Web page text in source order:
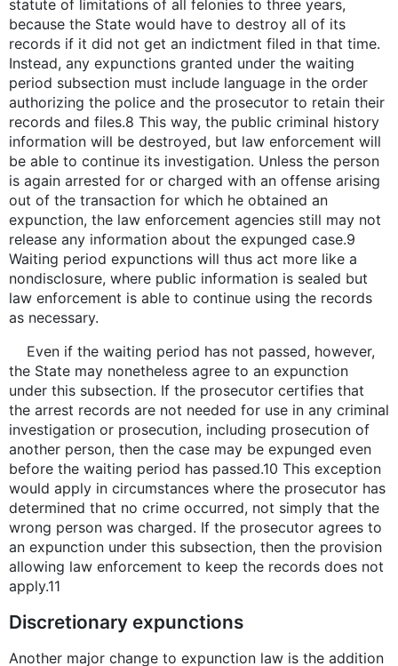
statute of limitations of all felonies to three years,
because the State would have to destroy all of its
records if it did not get an indictment filed in that time.
Instead, any expunctions granted under the waiting
period subsection must include language in the order
authorizing the police and the prosecutor to retain their
records and files.8 This way, the public criminal history
information will be destroyed, but law enforcement will
be able to continue its investigation. Unless the person
is again arrested for or charged with an offense arising
out of the transaction for which he obtained an
expunction, the law enforcement agencies still may not
release any information about the expunged case.9
Waiting period expunctions will thus act more like a
nondisclosure, where public information is sealed but
law enforcement is able to continue using the records
as necessary.
Even if the waiting period has not passed, however,
the State may nonetheless agree to an expunction
under this subsection. If the prosecutor certifies that
the arrest records are not needed for use in any criminal
investigation or prosecution, including prosecution of
another person, then the case may be expunged even
before the waiting period has passed.10 This exception
would apply in circumstances where the prosecutor has
determined that no crime occurred, not simply that the
wrong person was charged. If the prosecutor agrees to
an expunction under this subsection, then the provision
allowing law enforcement to keep the records does not
apply.11
Discretionary expunctions
Another major change to expunction law is the addition